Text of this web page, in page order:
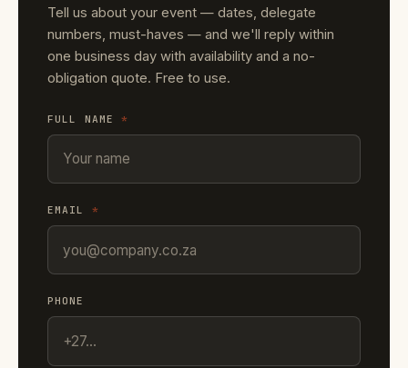
Tell us about your event — dates, delegate
numbers, must-haves — and we'll reply within
one business day with availability and a no-
obligation quote. Free to use.
FULL NAME*
EMAIL *
PHONE